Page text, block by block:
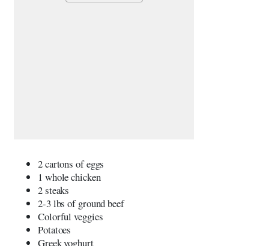
2 cartons of eggs
1 whole chicken
2 steaks
2-3 lbs of ground beef
Colorful veggies
Potatoes
Greek yoghurt